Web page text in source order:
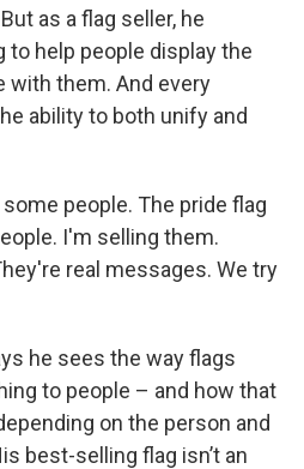
as a flag seller, he
to help people display the
with them. And every
ability to both unify and
people. The pride flag
I'm selling them.
real messages. We try
he sees the way flags
to people – and how that
on the person and
best-selling flag isn’t an